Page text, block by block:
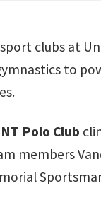
clubs at
to
Polo Club
members